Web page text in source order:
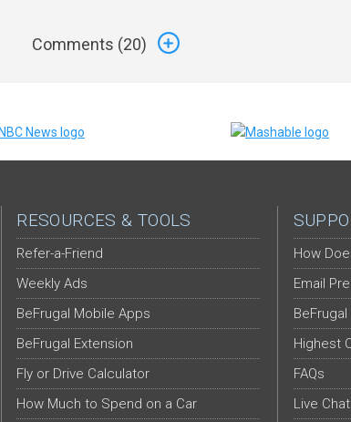
Comments (20)
RESOURCES & TOOLS
Refer-a-Friend
Weekly Ads
BeFrugal Mobile Apps
BeFrugal Extension
Fly or Drive Calculator
How Much to Spend on a Car
How
Email
Highest
FAQs
Live Chat